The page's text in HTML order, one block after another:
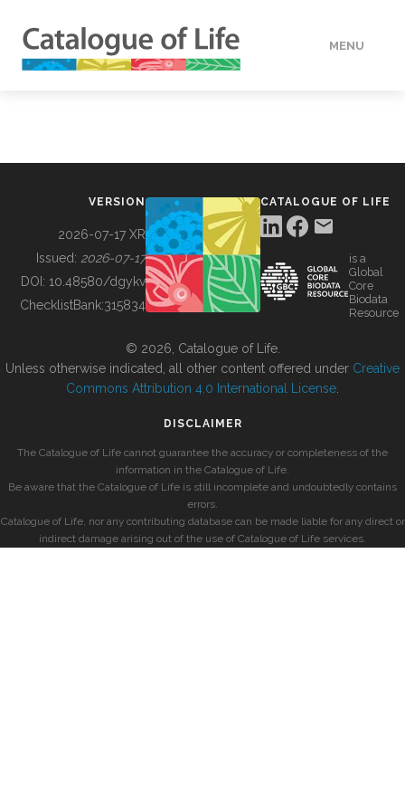
MENU
BUILDING COL
VERSION
2026-07-17 XR
Issued: 2026-07-17
DOI: 10.48580/dgykv
ChecklistBank:315834
CATALOGUE OF LIFE
is a
Global
Core
Biodata
Resource
© 2026, Catalogue of Life.
Unless otherwise indicated, all other content offered under Creative
Commons Attribution 4.0 International License
DISCLAIMER
The Catalogue of Life cannot guarantee the accuracy or completeness of the
information in the Catalogue of Life.
Be aware that the Catalogue of Life is still incomplete and undoubtedly contains
errors.
Catalogue of Life, nor any contributing database can be made liable for any direct or
indirect damage arising out of the use of Catalogue of Life services.